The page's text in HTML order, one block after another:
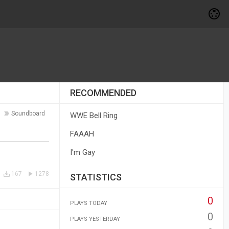
Soundboard
1278
167
RECOMMENDED
WWE Bell Ring
FAAAH
I'm Gay
STATISTICS
PLAYS TODAY 0
PLAYS YESTERDAY 0